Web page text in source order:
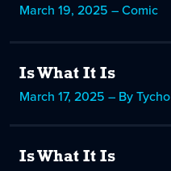
March 19, 2025 – Comic
Is What It Is
March 17, 2025 – By Tycho
Is What It Is